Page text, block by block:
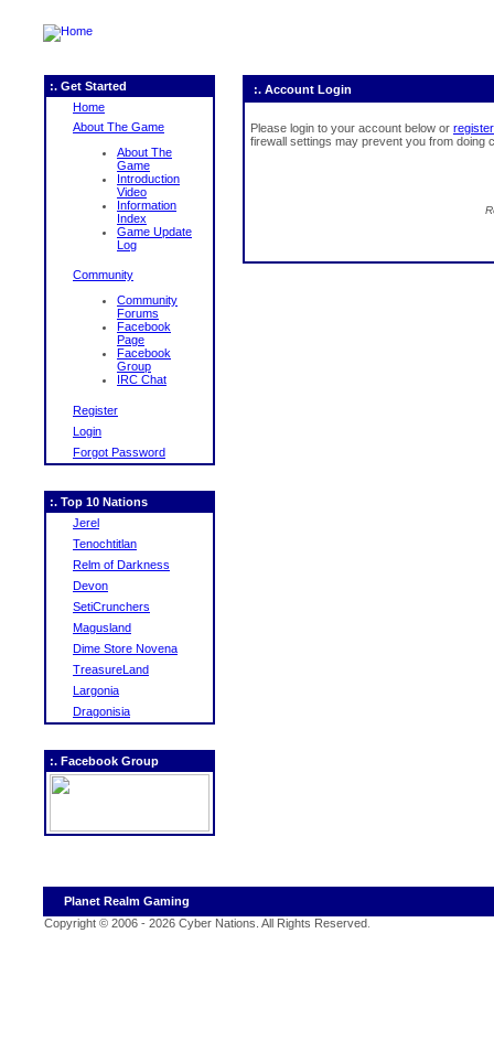
:. Get Started
Home
About The Game
About The
Game
Introduction
Video
Information
Index
Game Update
Log
Community
Community
Forums
Facebook
Page
Facebook
Group
IRC Chat
Register
Login
Forgot Password
:. Top 10 Nations
Jerel
Tenochtitlan
Relm of Darkness
Devon
SetiCrunchers
Magusland
Dime Store Novena
TreasureLand
Largonia
Dragonisia
:. Facebook Group
:. Account Login
Please login to your account below or register
firewall settings may prevent you from doing
Planet Realm Gaming
Copyright © 2006 - 2026 Cyber Nations. All Rights Reserved